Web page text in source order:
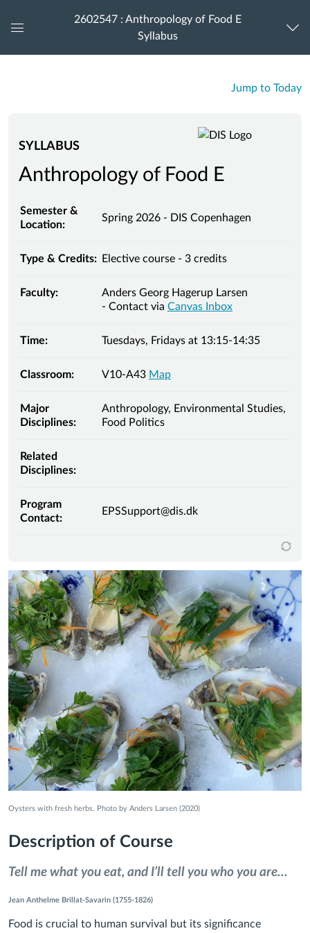
Navigation
2602547 : Anthropology of Food E
Syllabus
Jump to Today
SYLLABUS
Anthropology of Food E
Semester &
Location:
Spring 2026 - DIS Copenhagen
Type & Credits: Elective course - 3 credits
Faculty:
Anders Georg Hagerup Larsen
- Contact via Canvas Inbox
Time: Tuesdays, Fridays at 13:15-14:35
Classroom: V10-A43 Map
Major
Disciplines:
Anthropology, Environmental Studies,
Food Politics
Related
Disciplines:
Program
Contact:
EPSSupport@dis.dk
Oysters with fresh herbs. Photo by Anders Larsen (2020)
Description of Course
Tell me what you eat, and I’ll tell you who you are...
Jean Anthelme Brillat-Savarin (1755-1826)
Food is crucial to human survival but its significance